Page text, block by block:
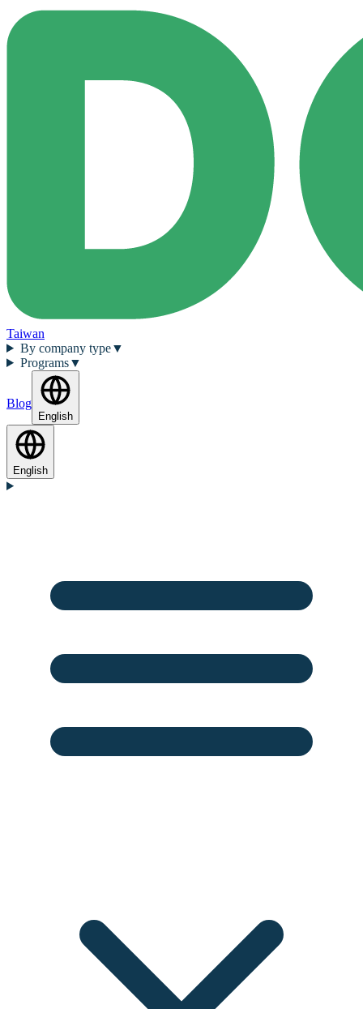
Taiwan
By company type▼
Programs▼
Blog
English
English